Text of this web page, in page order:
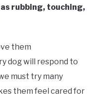
rubbing, touching,
them
dog will respond to
must try many
them feel cared for